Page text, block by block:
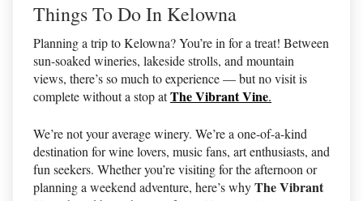
Things To Do In Kelowna
Planning a trip to Kelowna? You’re in for a treat! Between
sun-soaked wineries, lakeside strolls, and mountain
views, there’s so much to experience — but no visit is
complete without a stop atThe Vibrant Vine.
We’re not your average winery. We’re a one-of-a-kind
destination for wine lovers, music fans, art enthusiasts, and
fun seekers. Whether you’re visiting for the afternoon or
planning a weekend adventure, here’s whyThe Vibrant